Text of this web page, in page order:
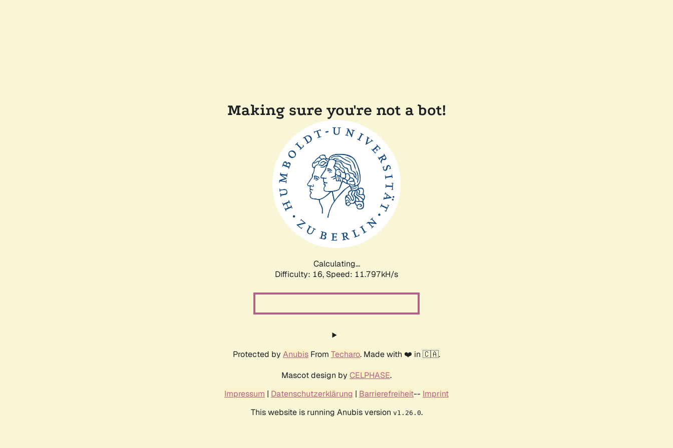
Making sure you're not a bot!
Calculating...
Difficulty: 16, Speed: 11.797kH/s
Protected by Anubis From Techaro. Made with ❤️ in 🇨🇦.
Mascot design by CELPHASE.
Impressum | Datenschutzerklärung | Barrierefreiheit-- Imprint
This website is running Anubis version v1.26.0.